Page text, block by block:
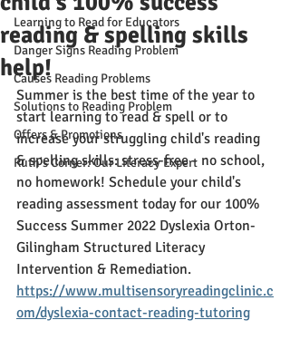
Learning to Read for Educators
Danger Signs Reading Problem
Causes Reading Problems
Solutions to Reading Problem
Offers & Promotions
Ruth's Corner: Our Literacy Expert
reading & spelling skills
help!
Summer is the best time of the year to
start learning to read & spell or to
increase your struggling child's reading
& spelling skills: stress-free - no school,
no homework! Schedule your child's
reading assessment today for our 100%
Success Summer 2022 Dyslexia Orton-
Gilingham Structured Literacy
Intervention & Remediation.
https://www.multisensoryreadingclinic.c
om/dyslexia-contact-reading-tutoring